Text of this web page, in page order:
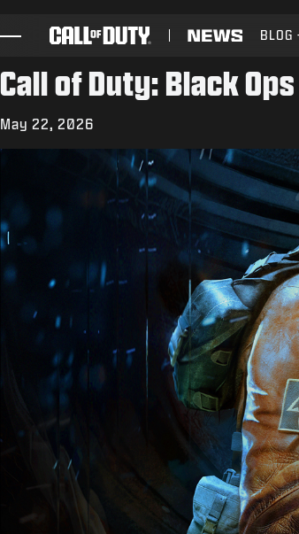
GAMES
SUPPORT
XBOX GAME PASS
BLOG
Call of Duty: Black
May 22, 2026